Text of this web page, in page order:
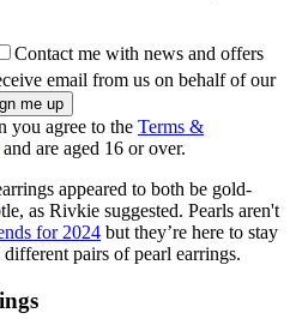
Contact me with news and offers
email from us on behalf of our
you agree to the Terms &
and are aged 16 or over.
appeared to both be gold-
as Rivkie suggested. Pearls aren't
for 2024 but they’re here to stay
pairs of pearl earrings.